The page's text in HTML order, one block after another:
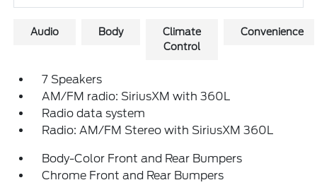
Audio Body
Climate
Control
Convenience
7 Speakers
AM/FM radio: SiriusXM with 360L
Radio data system
Radio: AM/FM Stereo with SiriusXM 360L
Body-Color Front and Rear Bumpers
Chrome Front and Rear Bumpers